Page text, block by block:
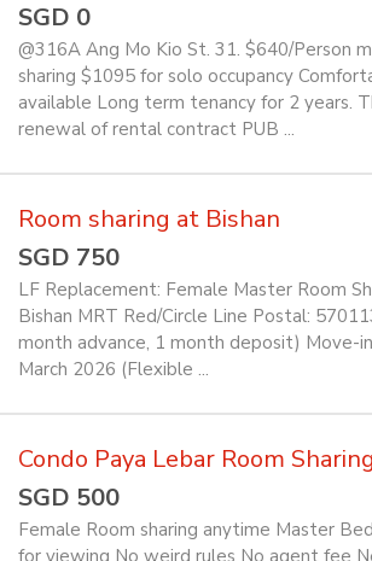
SGD 0
@316A Ang Mo Kio St. 31. $640/Person
sharing $1095 for solo occupancy
available Long term tenancy for 2 years.
renewal of rental contract PUB ...
Room sharing at Bishan
SGD 750
LF Replacement: Female Master Room
Bishan MRT Red/Circle Line Postal:
month advance, 1 month deposit) Move-
March 2026 (Flexible ...
Condo Paya Lebar Room Sharing
SGD 500
Female Room sharing anytime Master
for viewing No weird rules No agent fee